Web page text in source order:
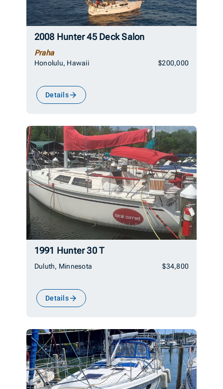
2008 Hunter 45 Deck Salon
Praha
Honolulu, Hawaii $200,000
Details
1991 Hunter 30 T
Duluth, Minnesota $34,800
Details